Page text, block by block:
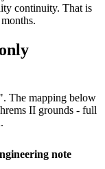
continuity. That is
The mapping below
II grounds - full
note